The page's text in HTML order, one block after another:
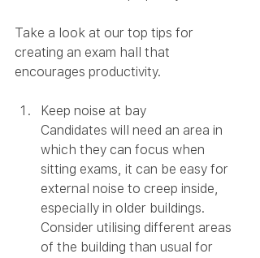
Take a look at our top tips for
creating an exam hall that
encourages productivity.
Keep noise at bay
Candidates will need an area in
which they can focus when
sitting exams, it can be easy for
external noise to creep inside,
especially in older buildings.
Consider utilising different areas
of the building than usual for